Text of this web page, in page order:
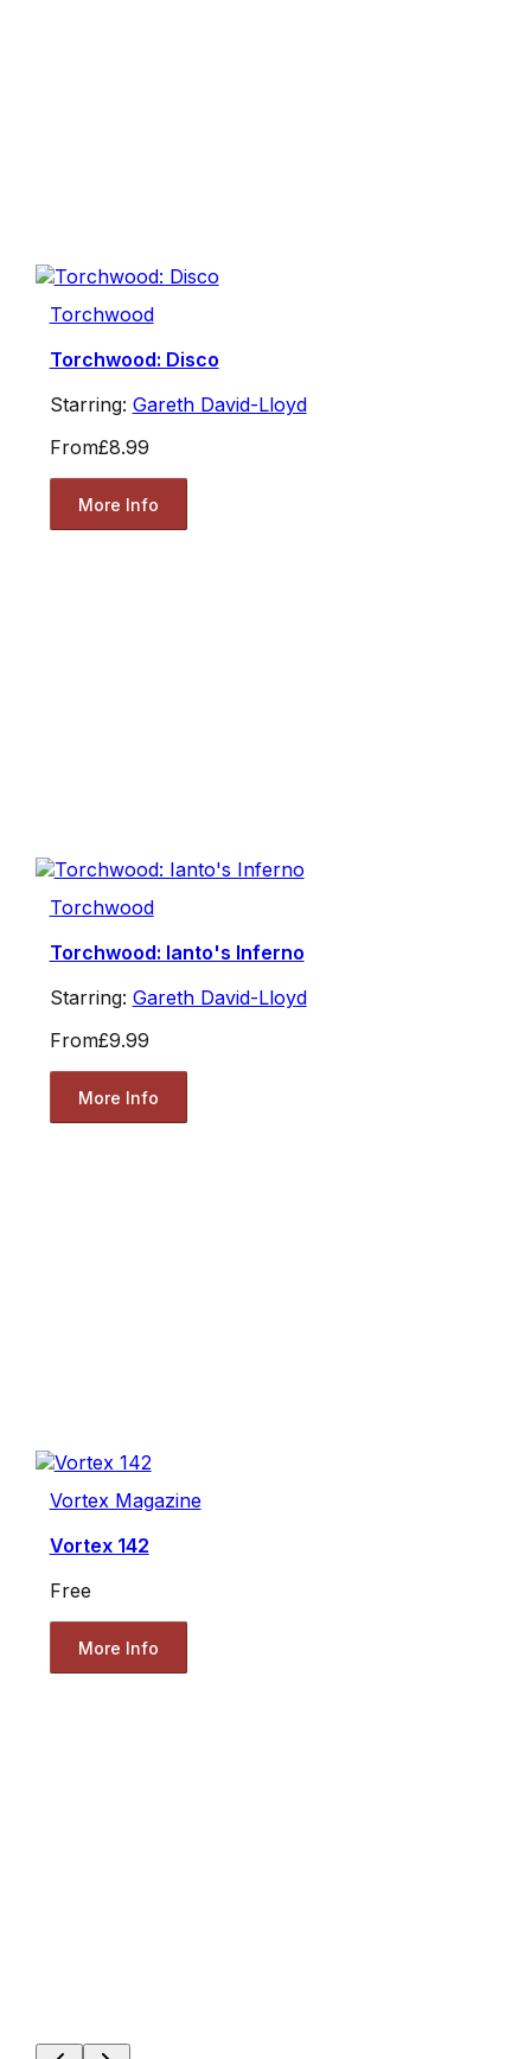
Torchwood
Torchwood: Disco
Starring: Gareth David-Lloyd
From£8.99
More Info
Torchwood
Torchwood: Ianto's Inferno
Starring: Gareth David-Lloyd
From£9.99
More Info
Vortex Magazine
Vortex 142
Free
More Info